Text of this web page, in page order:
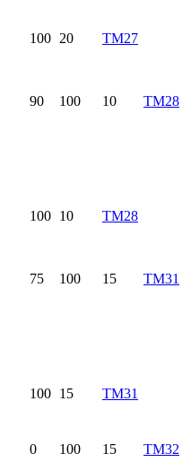
100 20
TM27
90 100 10 TM28
100 10
TM28
75 100 15 TM31
100 15
TM31
0 100 15
TM32